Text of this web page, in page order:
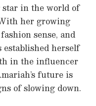
in the world of
her growing
sense, and
established herself
in the influencer
future is
of slowing down.